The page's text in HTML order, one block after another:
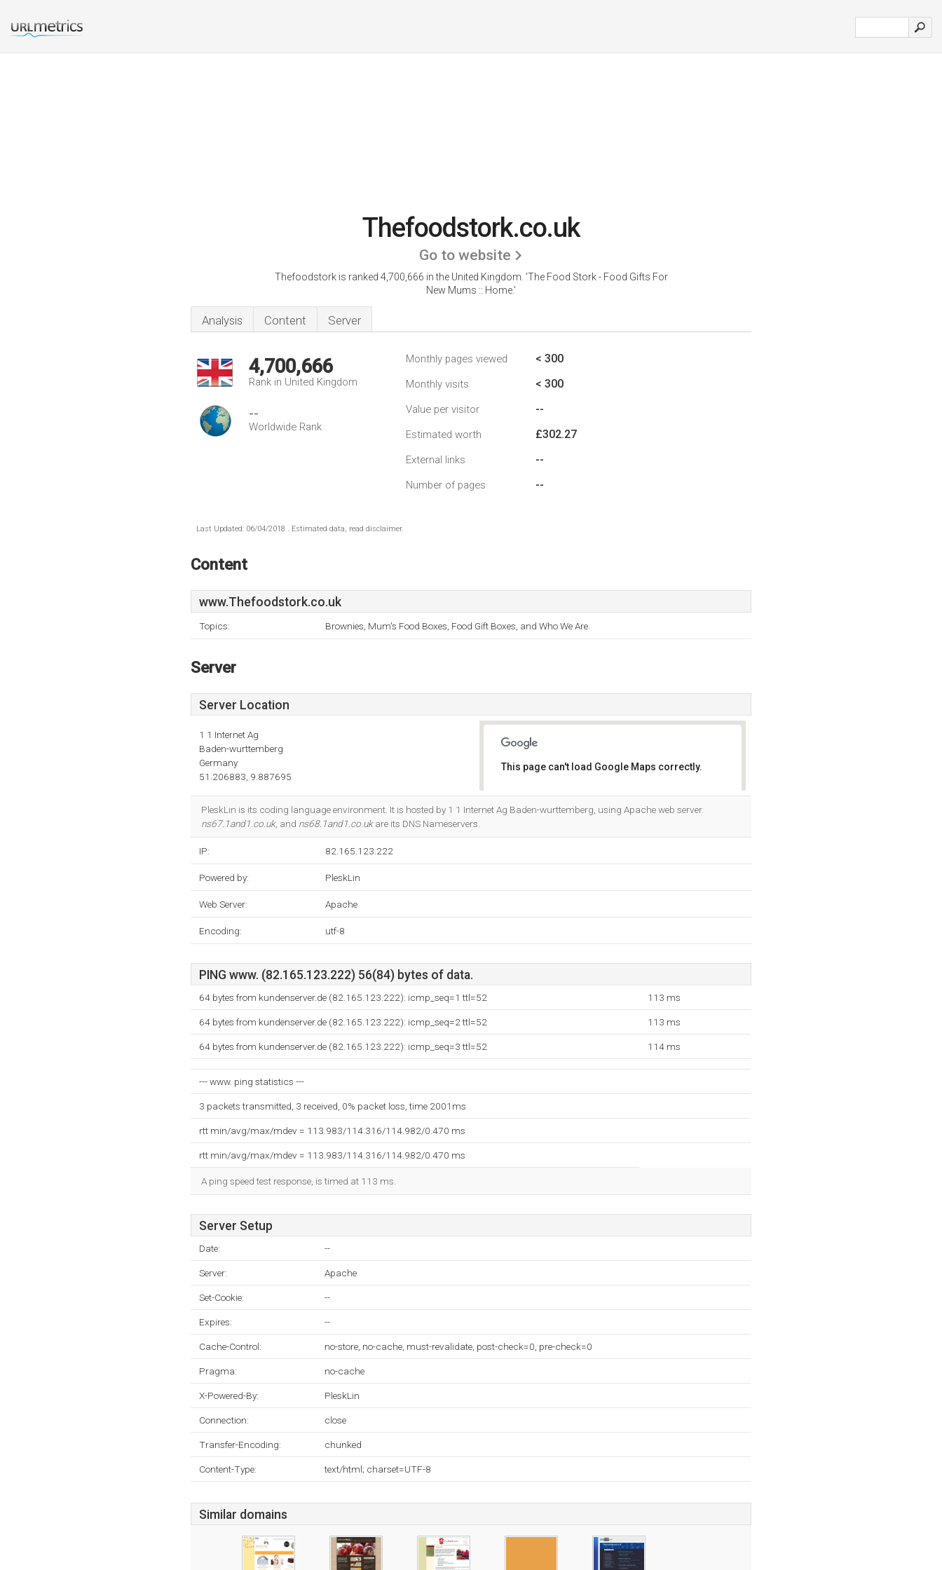
Thefoodstork.co.uk
Go to website
Thefoodstork is ranked 4,700,666 in the United Kingdom. 'The Food Stork - Food Gifts For
New Mums :: Home.'
Analysis Content Server
4,700,666
Rank in United Kingdom
--
Worldwide Rank
Monthly pages viewed < 300
Monthly visits < 300
Value per visitor --
Estimated worth £302.27
External links --
Number of pages --
Last Updated: 06/04/2018 . Estimated data, read disclaimer.
Content
www.Thefoodstork.co.uk
Topics: Brownies, Mum's Food Boxes, Food Gift Boxes, and Who We Are.
Server
Server Location
1 1 Internet Ag
Baden-wurttemberg
Germany
51.206883, 9.887695
This page can't load Google Maps correctly.
PleskLin is its coding language environment. It is hosted by 1 1 Internet Ag Baden-wurttemberg, using Apache web server.
ns67.1and1.co.uk, and ns68.1and1.co.ukare its DNS Nameservers.
IP: 82.165.123.222
Powered by: PleskLin
Web Server: Apache
Encoding: utf-8
PING www. (82.165.123.222) 56(84) bytes of data.
64 bytes from kundenserver.de (82.165.123.222): icmp_seq=1 ttl=52 113 ms
64 bytes from kundenserver.de (82.165.123.222): icmp_seq=2 ttl=52 113 ms
64 bytes from kundenserver.de (82.165.123.222): icmp_seq=3 ttl=52 114 ms
--- www. ping statistics ---
3 packets transmitted, 3 received, 0% packet loss, time 2001ms
rtt min/avg/max/mdev = 113.983/114.316/114.982/0.470 ms
rtt min/avg/max/mdev = 113.983/114.316/114.982/0.470 ms
A ping speed test response, is timed at 113 ms.
Server Setup
Date: --
Server: Apache
Set-Cookie: --
Expires: --
Cache-Control: no-store, no-cache, must-revalidate, post-check=0, pre-check=0
Pragma: no-cache
X-Powered-By: PleskLin
Connection: close
Transfer-Encoding: chunked
Content-Type: text/html; charset=UTF-8
Similar domains